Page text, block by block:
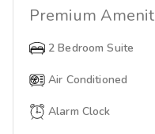
Premium
2 Bedroom Suite
Air Conditioned
Alarm Clock